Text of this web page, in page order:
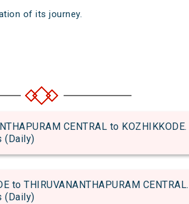
of its journey.
CENTRAL to
(Daily)
to THIRUVANANTHAPURAM
(Daily)